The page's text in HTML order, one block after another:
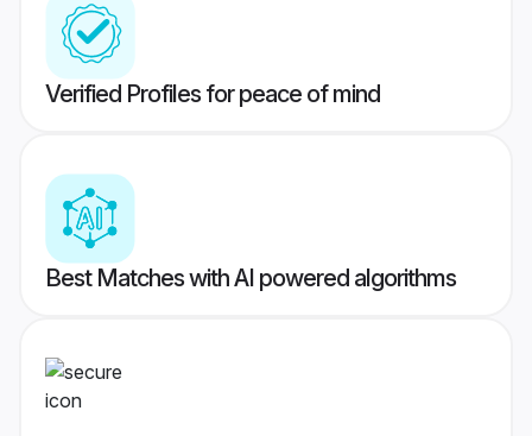
Verified Profiles for peace of mind
Best Matches with AI powered algorithms